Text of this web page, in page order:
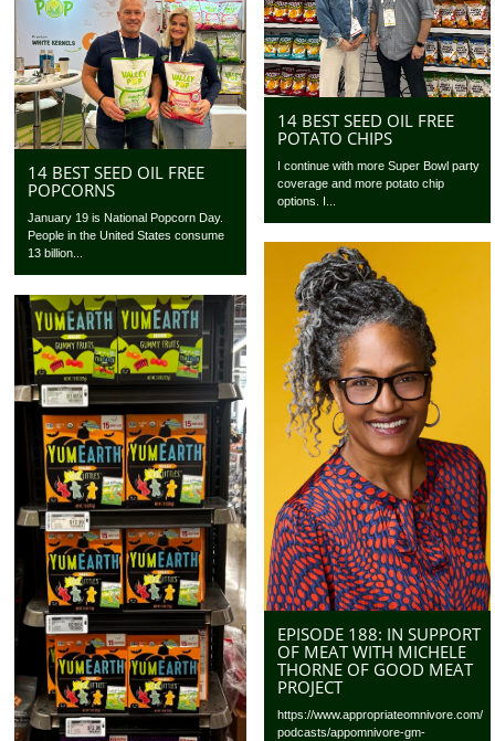
14 BEST SEED OIL FREE
POTATO CHIPS
I continue with more Super Bowl party
coverage and more potato chip
options. I...
14 BEST SEED OIL FREE
POPCORNS
January 19 is National Popcorn Day.
People in the United States consume
13 billion...
EPISODE 188: IN SUPPORT
OF MEAT WITH MICHELE
THORNE OF GOOD MEAT
PROJECT
https://www.appropriateomnivore.com/
podcasts/appomnivore-gm-